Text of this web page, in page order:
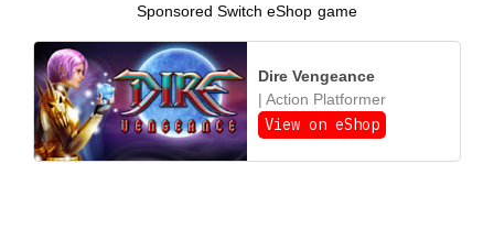
Sponsored Switch eShop game
Dire Vengeance
| Action Platformer
View on eShop